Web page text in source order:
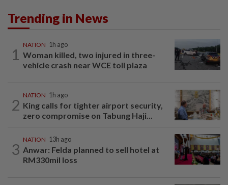
Trending in News
1
NATION 1h ago
Woman killed, two injured in three-
vehicle crash near WCE toll plaza
2
NATION 1h ago
King calls for tighter airport security,
zero compromise on Tabung Haji...
3
NATION 13h ago
Anwar: Felda planned to sell hotel at
RM330mil loss